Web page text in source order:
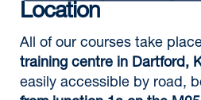
Location
All of our courses take
training centre in Dartford,
easily accessible by road,